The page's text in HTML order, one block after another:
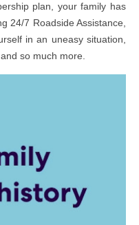
plan, your family has
24/7 Roadside Assistance,
in an uneasy situation,
so much more.